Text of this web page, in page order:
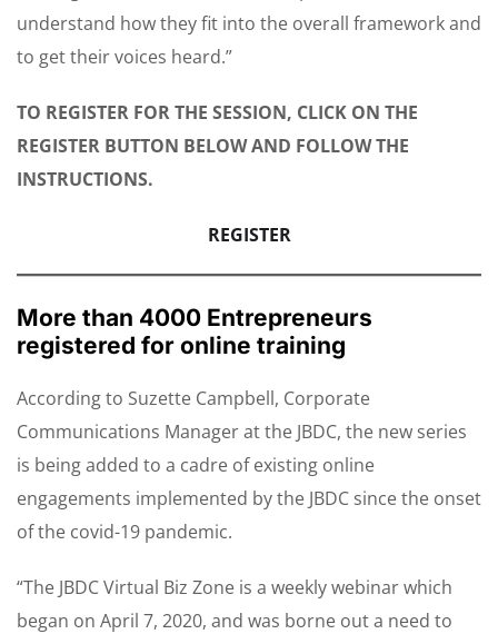
understand how they fit into the overall framework and
to get their voices heard.”
TO REGISTER FOR THE SESSION, CLICK ON THE
REGISTER BUTTON BELOW AND FOLLOW THE
INSTRUCTIONS.
REGISTER
More than 4000 Entrepreneurs
registered for online training
According to Suzette Campbell, Corporate
Communications Manager at the JBDC, the new series
is being added to a cadre of existing online
engagements implemented by the JBDC since the onset
of the covid-19 pandemic.
“The JBDC Virtual Biz Zone is a weekly webinar which
began on April 7, 2020, and was borne out a need to